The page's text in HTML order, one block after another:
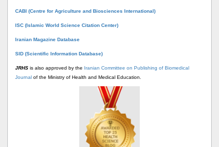
CABI (Centre for Agriculture and Biosciences International)
ISC (Islamic World Science Citation Center)
Iranian Magazine Database
SID (Scientific Information Database)
JRHS is also approved by the Iranian Committee on Publishing of Biomedical
Journal of the Ministry of Health and Medical Education.